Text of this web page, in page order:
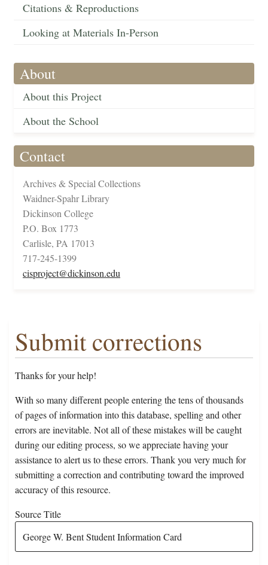
Citations & Reproductions
Looking at Materials In-Person
About
About this Project
About the School
Contact
Archives & Special Collections
Waidner-Spahr Library
Dickinson College
P.O. Box 1773
Carlisle, PA 17013
717-245-1399
cisproject@dickinson.edu
Submit corrections
Thanks for your help!
With so many different people entering the tens of thousands
of pages of information into this database, spelling and other
errors are inevitable. Not all of these mistakes will be caught
during our editing process, so we appreciate having your
assistance to alert us to these errors. Thank you very much for
submitting a correction and contributing toward the improved
accuracy of this resource.
Source Title